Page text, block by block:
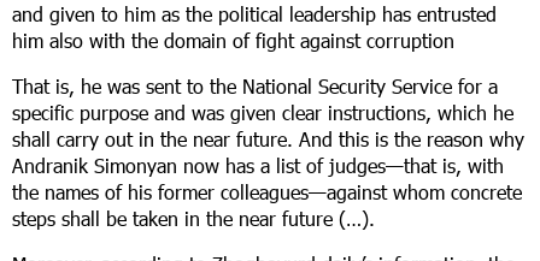
and given to him as the political leadership has entrusted
him also with the domain of fight against corruption
That is, he was sent to the National Security Service for a
specific purpose and was given clear instructions, which he
shall carry out in the near future. And this is the reason why
Andranik Simonyan now has a list of judges—that is, with
the names of his former colleagues—against whom concrete
steps shall be taken in the near future (…).